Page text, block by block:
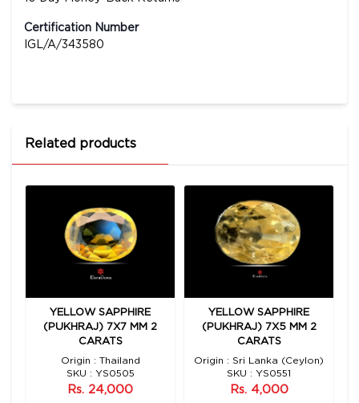
Certification Number
IGL/A/343580
Related products
YELLOW SAPPHIRE
(PUKHRAJ) 7X7 MM 2
CARATS
Origin : Thailand
SKU : YS0505
Rs. 24,000
YELLOW SAPPHIRE
(PUKHRAJ) 7X5 MM 2
CARATS
Origin : Sri Lanka (Ceylon)
SKU : YS0551
Rs. 4,000